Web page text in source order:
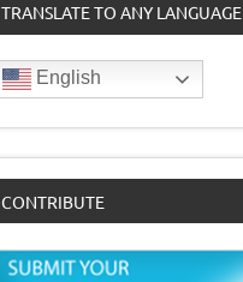
TRANSLATE TO ANY LANGUAGE
English
CONTRIBUTE